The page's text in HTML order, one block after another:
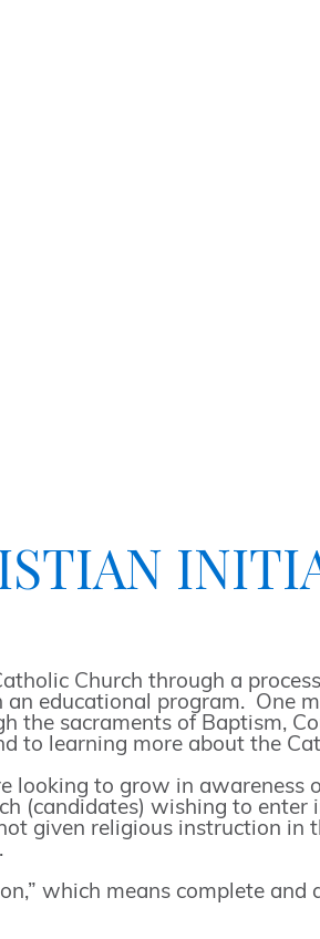
Church through a
educational program. One
the sacraments of Baptism,
to learning more about the
looking to grow in awareness
(candidates) wishing to
given religious instruction
which means complete